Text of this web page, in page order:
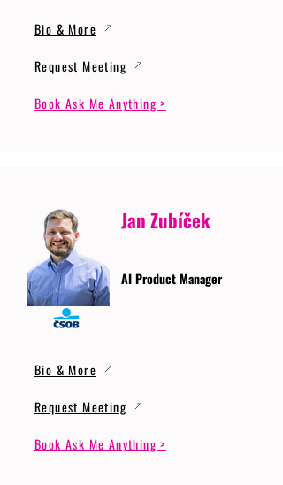
Bio & More
Request Meeting
Book Ask Me Anything >
Jan Zubíček
AI Product Manager
Bio & More
Request Meeting
Book Ask Me Anything >